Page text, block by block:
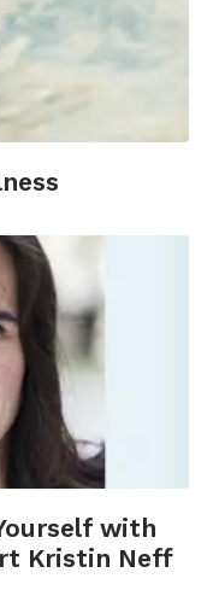
with
Kristin Neff